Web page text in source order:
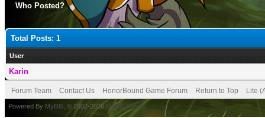
Who Posted?
Total Posts: 1
User
Karin
Forum Team Contact Us HonorBound Game Forum Return to Top Lite
Powered By MyBB , © 2002-2026 MyBB Group